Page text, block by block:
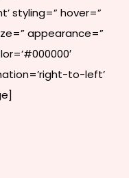
styling=” hover=”
appearance=”
to-left’